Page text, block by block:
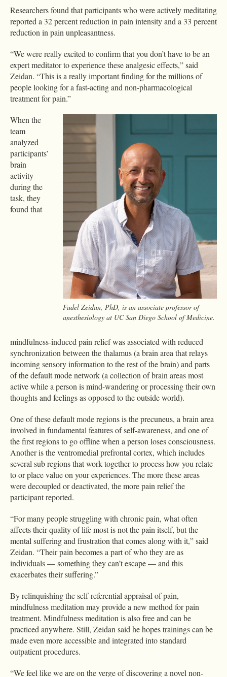
Researchers found that participants who were actively meditating
reported a 32 percent reduction in pain intensity and a 33 percent
reduction in pain unpleasantness.
“We were really excited to confirm that you don’t have to be an
expert meditator to experience these analgesic effects,” said
Zeidan. “This is a really important finding for the millions of
people looking for a fast-acting and non-pharmacological
treatment for pain.”
Fadel Zeidan, PhD, is an associate professor of
anesthesiology at UC San Diego School of Medicine.
When the
team
analyzed
participants’
brain
activity
during the
task, they
found that
mindfulness-induced pain relief was associated with reduced
synchronization between the thalamus (a brain area that relays
incoming sensory information to the rest of the brain) and parts
of the default mode network (a collection of brain areas most
active while a person is mind-wandering or processing their own
thoughts and feelings as opposed to the outside world).
One of these default mode regions is the precuneus, a brain area
involved in fundamental features of self-awareness, and one of
the first regions to go offline when a person loses consciousness.
Another is the ventromedial prefrontal cortex, which includes
several sub regions that work together to process how you relate
to or place value on your experiences. The more these areas
were decoupled or deactivated, the more pain relief the
participant reported.
“For many people struggling with chronic pain, what often
affects their quality of life most is not the pain itself, but the
mental suffering and frustration that comes along with it,” said
Zeidan. “Their pain becomes a part of who they are as
individuals — something they can’t escape — and this
exacerbates their suffering.”
By relinquishing the self-referential appraisal of pain,
mindfulness meditation may provide a new method for pain
treatment. Mindfulness meditation is also free and can be
practiced anywhere. Still, Zeidan said he hopes trainings can be
made even more accessible and integrated into standard
outpatient procedures.
“We feel like we are on the verge of discovering a novel non-